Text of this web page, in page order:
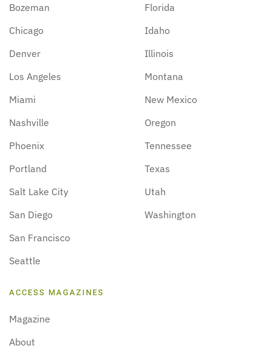
Bozeman
Chicago
Denver
Los Angeles
Miami
Nashville
Phoenix
Portland
Salt Lake City
San Diego
San Francisco
Seattle
Florida
Idaho
Illinois
Montana
New Mexico
Oregon
Tennessee
Texas
Utah
Washington
ACCESS MAGAZINES
Magazine
About